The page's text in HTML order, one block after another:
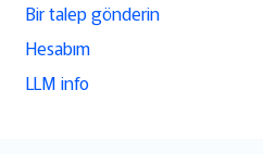
Bir talep gönderin
Hesabım
LLM info